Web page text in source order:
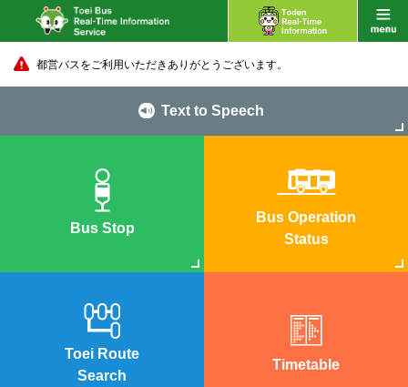
都営バスをご利用いただきありがとうございます。
Text to Speech
Bus Stop
Bus Operation
Status
Toei Route
Search
Timetable